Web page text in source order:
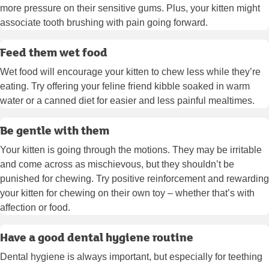
more pressure on their sensitive gums. Plus, your kitten might
associate tooth brushing with pain going forward.
Feed them wet food
Wet food will encourage your kitten to chew less while they’re
eating. Try offering your feline friend kibble soaked in warm
water or a canned diet for easier and less painful mealtimes.
Be gentle with them
Your kitten is going through the motions. They may be irritable
and come across as mischievous, but they shouldn’t be
punished for chewing. Try positive reinforcement and rewarding
your kitten for chewing on their own toy – whether that’s with
affection or food.
Have a good dental hygiene routine
Dental hygiene is always important, but especially for teething